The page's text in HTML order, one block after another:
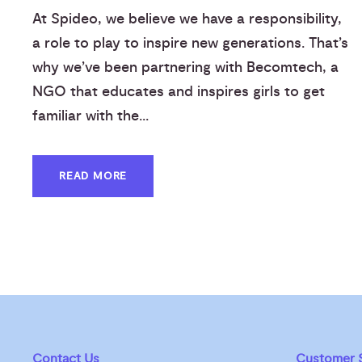
At Spideo, we believe we have a responsibility,
a role to play to inspire new generations. That’s
why we’ve been partnering with Becomtech, a
NGO that educates and inspires girls to get
familiar with the...
READ MORE